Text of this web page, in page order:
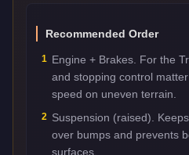
Recommended Order
1 Engine + Brakes. For the
and stopping control
speed on uneven terrain.
2 Suspension (raised).
over bumps and prevents
surfaces.